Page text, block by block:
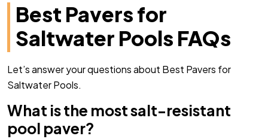
Best Pavers for
Saltwater Pools FAQs
Let’s answer your questions about Best Pavers for
Saltwater Pools.
What is the most salt-resistant
pool paver?